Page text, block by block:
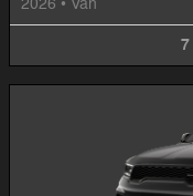
2026 • Van
7